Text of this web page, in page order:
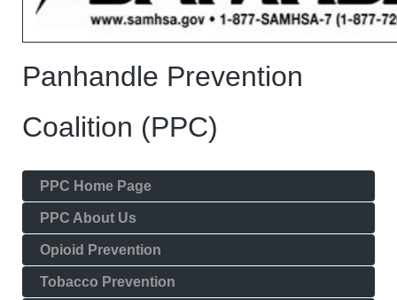
Panhandle Prevention
Coalition (PPC)
PPC Home Page
PPC About Us
Opioid Prevention
Tobacco Prevention